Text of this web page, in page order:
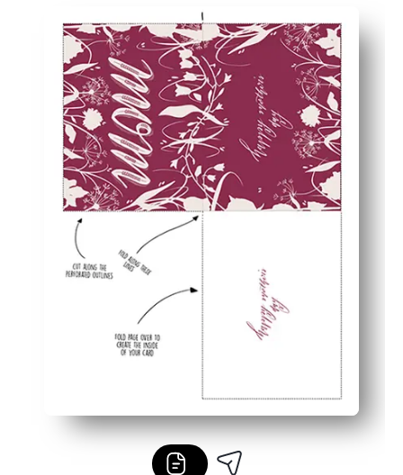
No-prep convenience - just print, fold, and sign for an
Looks pro at home - crisp artwork designed to shine
Engaging for kids and classrooms - plenty of space
Flexible and fuss-free - works with your home printer